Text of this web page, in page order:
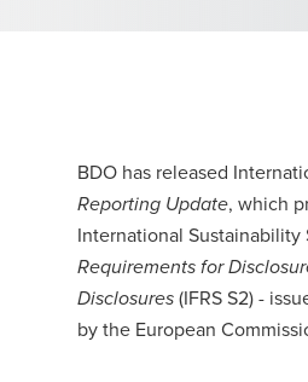
BDO has released
Reporting Update, which
International Sustainability
Requirements for
Disclosures (IFRS S2) -
by the European